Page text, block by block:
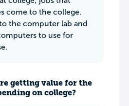
come to the college.
the computer lab and
to use for
getting value for the
on college?